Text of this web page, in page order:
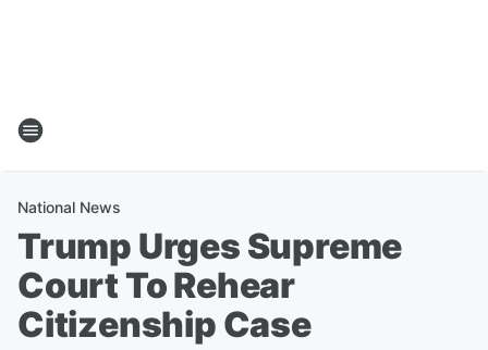
National News
Trump Urges Supreme
Court To Rehear
Citizenship Case